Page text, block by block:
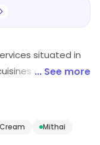
situated in
are Cake,
... See more
Mithai